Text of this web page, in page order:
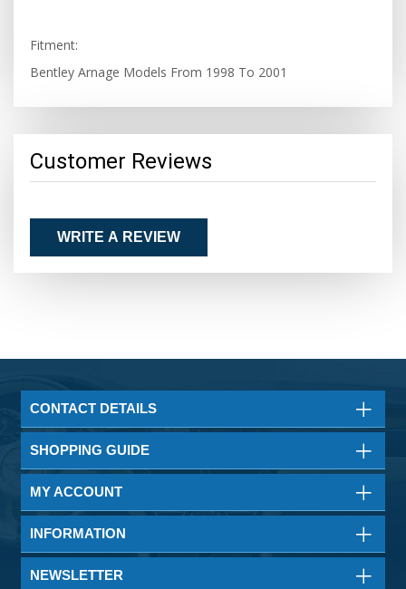
Fitment:
Bentley Arnage Models From 1998 To 2001
Customer Reviews
WRITE A REVIEW
CONTACT DETAILS
SHOPPING GUIDE
MY ACCOUNT
INFORMATION
NEWSLETTER